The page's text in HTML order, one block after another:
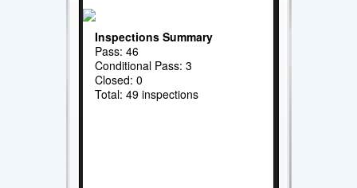
Inspections Summary
Pass: 46
Conditional Pass: 3
Closed: 0
Total: 49 inspections